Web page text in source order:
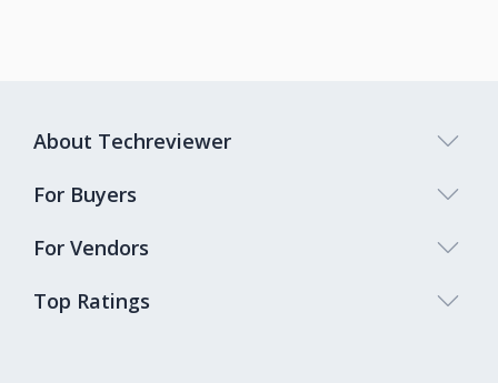
Top Ratings
About Techreviewer
For Buyers
For Vendors